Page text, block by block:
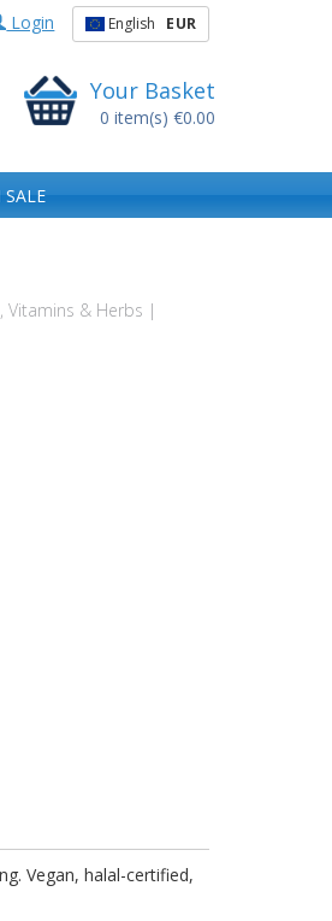
Login English EUR
Your Basket
0 item(s) €0.00
Vitamins & Herbs |
Vegan, halal-certified,